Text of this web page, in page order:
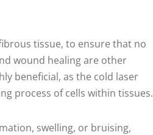
tissue, to ensure that no
wound healing are other
beneficial, as the cold laser
process of cells within tissues.
swelling, or bruising,